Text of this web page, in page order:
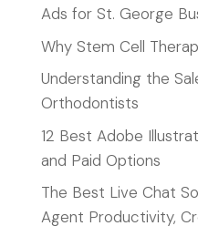
Ads for St. George
Why Stem Cell
Understanding the
Orthodontists
12 Best Adobe
and Paid Options
The Best Live Chat
Agent Productivity,